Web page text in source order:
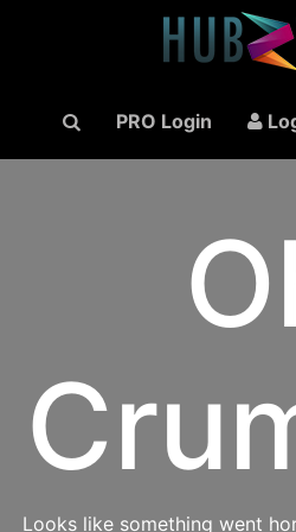
PRO Login
Looks like something went